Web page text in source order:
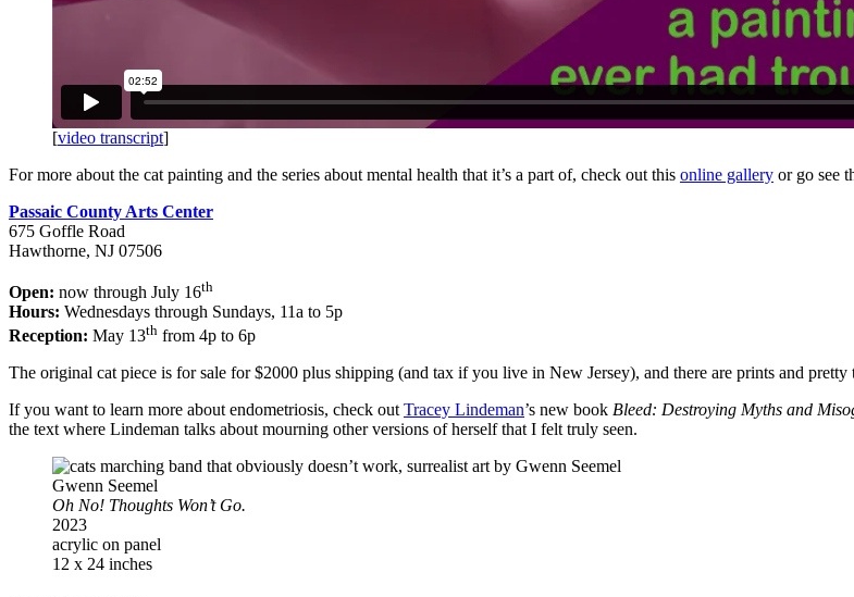
[video transcript]
For more about the cat painting and the series about mental health that it’s a part of, check out this online gallery or go see
Passaic County Arts Center
675 Goffle Road
Hawthorne, NJ 07506
Open: now through July 16th
Hours: Wednesdays through Sundays, 11a to 5p
Reception: May 13th from 4p to 6p
The original cat piece is for sale for $2000 plus shipping (and tax if you live in New Jersey), and there are prints and pretty
If you want to learn more about endometriosis, check outTracey Lindeman’s new book Bleed: Destroying Myths and
the text where Lindeman talks about mourning other versions of herself that I felt truly seen.
Gwenn Seemel
Oh No! Thoughts Won’t Go.
2023
acrylic on panel
12 x 24 inches